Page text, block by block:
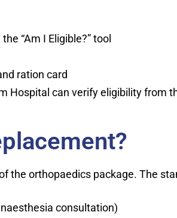
“Am I Eligible?” tool
ration card
Hospital can verify eligibility from
the orthopaedics package. The
consultation)